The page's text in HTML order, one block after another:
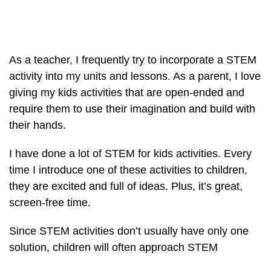
As a teacher, I frequently try to incorporate a STEM
activity into my units and lessons. As a parent, I love
giving my kids activities that are open-ended and
require them to use their imagination and build with
their hands.
I have done a lot of STEM for kids activities. Every
time I introduce one of these activities to children,
they are excited and full of ideas. Plus, it’s great,
screen-free time.
Since STEM activities don’t usually have only one
solution, children will often approach STEM